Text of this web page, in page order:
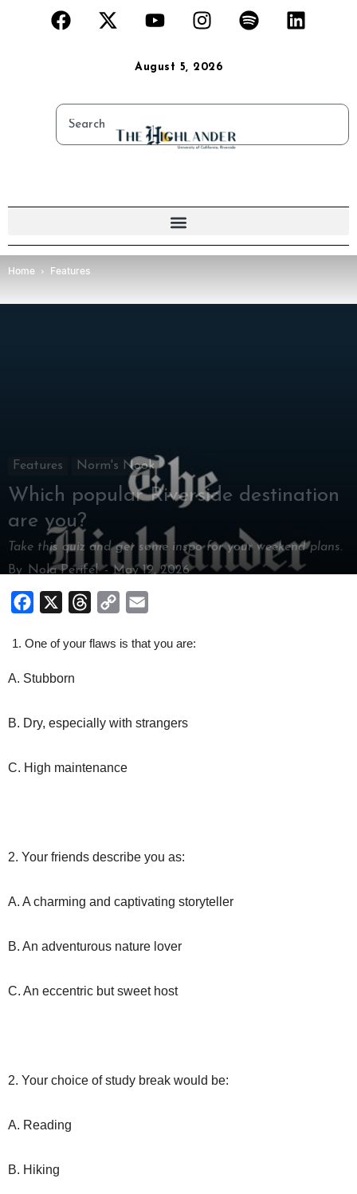
August 5, 2026
Home Features
Features Norm's Nook
Which popular Riverside destination
are you?
Take this quiz and get some inspo for your weekend plans.
By
Nola Perifel- May 19, 2026
Facebook Threads
Copy
One of your flaws is that you are:
A. Stubborn
B. Dry, especially with strangers
C. High maintenance
2. Your friends describe you as:
A. A charming and captivating storyteller
B. An adventurous nature lover
C. An eccentric but sweet host
2. Your choice of study break would be:
A. Reading
B. Hiking